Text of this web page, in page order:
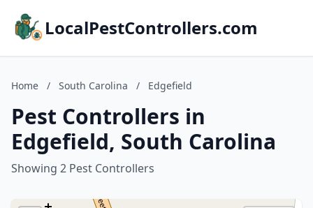
LocalPestControllers.com
Home / South Carolina / Edgefield
Pest Controllers in
Edgefield, South Carolina
Showing 2 Pest Controllers